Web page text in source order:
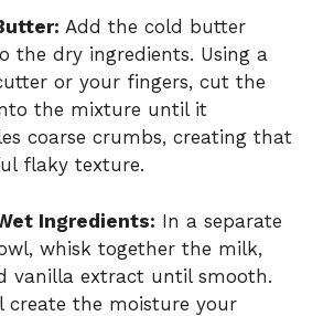
Add the cold butter
the dry ingredients. Using a
or your fingers, cut the
the mixture until it
coarse crumbs, creating that
flaky texture.
Ingredients: In a separate
whisk together the milk,
vanilla extract until smooth.
create the moisture your